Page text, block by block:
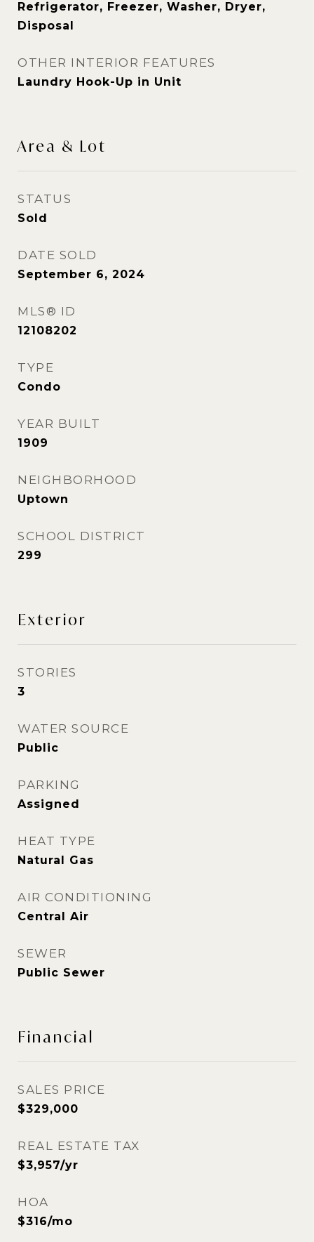
Refrigerator, Freezer, Washer, Dryer,
Disposal
OTHER INTERIOR FEATURES
Laundry Hook-Up in Unit
Area & Lot
STATUS
Sold
DATE SOLD
September 6, 2024
MLS® ID
12108202
TYPE
Condo
YEAR BUILT
1909
NEIGHBORHOOD
Uptown
SCHOOL DISTRICT
299
Exterior
STORIES
3
WATER SOURCE
Public
PARKING
Assigned
HEAT TYPE
Natural Gas
AIR CONDITIONING
Central Air
SEWER
Public Sewer
Financial
SALES PRICE
$329,000
REAL ESTATE TAX
$3,957/yr
HOA
$316/mo